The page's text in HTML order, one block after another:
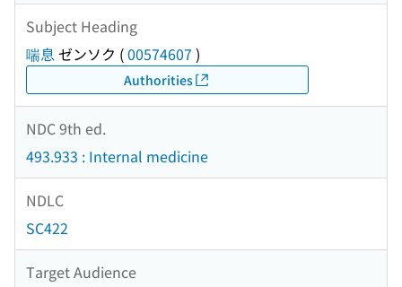
Subject Heading
喘息ゼンソク (00574607 )
Authorities
NDC 9th ed.
493.933 : Internal medicine
NDLC
SC422
Target Audience